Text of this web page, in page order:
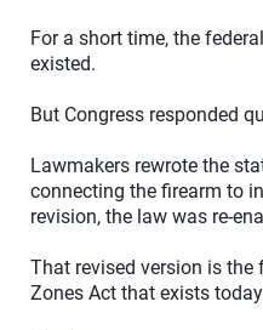
For a short time, the
existed.
But Congress responded
Lawmakers rewrote the
connecting the firearm to
revision, the law was re-
That revised version is the
Zones Act that exists